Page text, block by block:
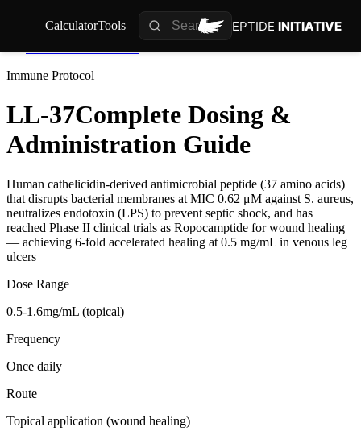
CalculatorTools PEPTIDE INITIATIVE
Immune Protocol
LL-37Complete Dosing &
Administration Guide
Human cathelicidin-derived antimicrobial peptide (37 amino acids)
that disrupts bacterial membranes at MIC 0.62 μM against S. aureus,
neutralizes endotoxin (LPS) to prevent septic shock, and has
reached Phase II clinical trials as Ropocamptide for wound healing
— achieving 6-fold accelerated healing at 0.5 mg/mL in venous leg
ulcers
Dose Range
0.5-1.6mg/mL (topical)
Frequency
Once daily
Route
Topical application (wound healing)